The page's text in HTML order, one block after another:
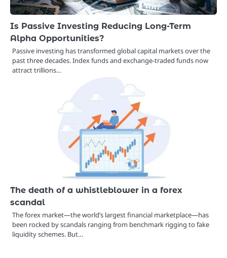
Is Passive Investing Reducing Long-Term
Alpha Opportunities?
Passive investing has transformed global capital markets over the
past three decades. Index funds and exchange-traded funds now
attract trillions…
The death of a whistleblower in a forex
scandal
The forex market—the world’s largest financial marketplace—has
been rocked by scandals ranging from benchmark rigging to fake
liquidity schemes. But…